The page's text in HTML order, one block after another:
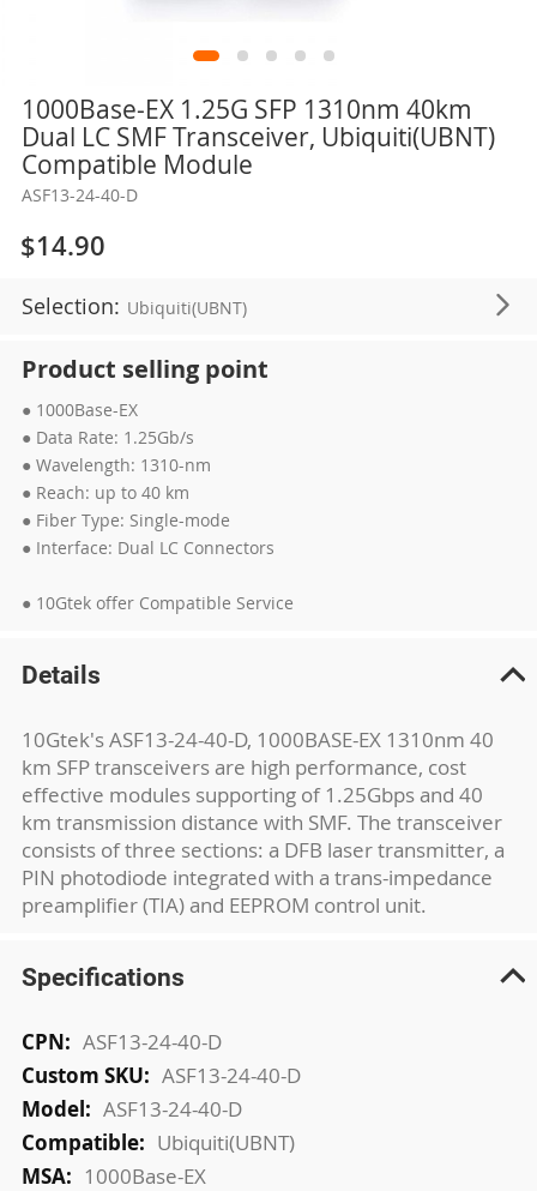
1000Base-EX 1.25G SFP 1310nm 40km
Dual LC SMF Transceiver, Ubiquiti(UBNT)
Compatible Module
ASF13-24-40-D
$14.90
Selection: Ubiquiti(UBNT)
Product selling point
● 1000Base-EX
● Data Rate: 1.25Gb/s
● Wavelength: 1310-nm
● Reach: up to 40 km
● Fiber Type: Single-mode
● Interface: Dual LC Connectors
● 10Gtek offer Compatible Service
Skip
the
beginning
the
images
gallery
Details
10Gtek's ASF13-24-40-D, 1000BASE-EX 1310nm 40
km SFP transceivers are high performance, cost
effective modules supporting of 1.25Gbps and 40
km transmission distance with SMF. The transceiver
consists of three sections: a DFB laser transmitter, a
PIN photodiode integrated with a trans-impedance
preamplifier (TIA) and EEPROM control unit.
Specifications
More
Information
ASF13-24-40-D
ASF13-24-40-D
ASF13-24-40-D
Ubiquiti(UBNT)
1000Base-EX